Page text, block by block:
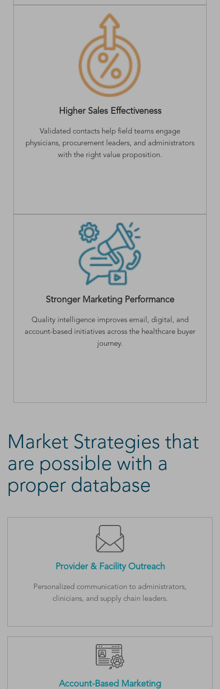
Higher Sales Effectiveness
Validated contacts help field teams engage
physicians, procurement leaders, and administrators
with the right value proposition.
Stronger Marketing Performance
Quality intelligence improves email, digital, and
account-based initiatives across the healthcare buyer
journey.
Market Strategies that
are possible with a
proper database
Provider & Facility Outreach
Personalized communication to administrators,
clinicians, and supply chain leaders.
Account-Based Marketing